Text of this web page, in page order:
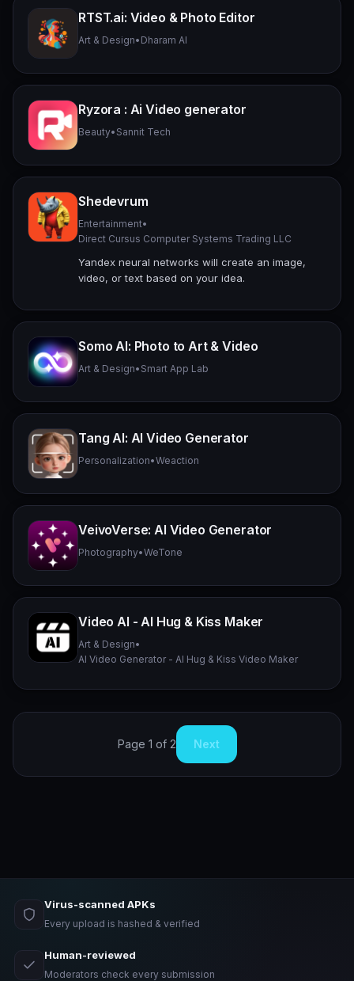
RTST.ai: Video & Photo Editor
Art & Design• Dharam AI
Ryzora : Ai Video generator
Beauty• Sannit Tech
Shedevrum
Entertainment•
Direct Cursus Computer Systems Trading LLC
Yandex neural networks will create an image,
video, or text based on your idea.
Somo AI: Photo to Art & Video
Art & Design• Smart App Lab
Tang AI: AI Video Generator
Personalization•Weaction
VeivoVerse: AI Video Generator
Photography•WeTone
Video AI - AI Hug & Kiss Maker
Art & Design•
AI Video Generator - AI Hug & Kiss Video Maker
Page 1 of 2 Next
Virus-scanned APKs
Every upload is hashed & verified
Human-reviewed
Moderators check every submission